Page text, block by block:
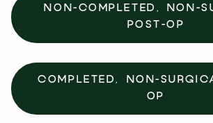
NON-COMPLETED, NON-
POST-OP
COMPLETED, NON-
OP